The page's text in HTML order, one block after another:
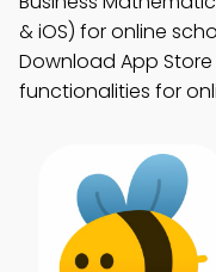
& iOS) for online
Download App
functionalities for